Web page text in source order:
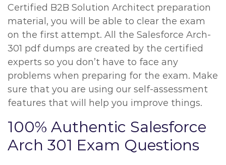
Certified B2B Solution Architect preparation
material, you will be able to clear the exam
on the first attempt. All the Salesforce Arch-
301 pdf dumps are created by the certified
experts so you don’t have to face any
problems when preparing for the exam. Make
sure that you are using our self-assessment
features that will help you improve things.
100% Authentic Salesforce
Arch 301 Exam Questions